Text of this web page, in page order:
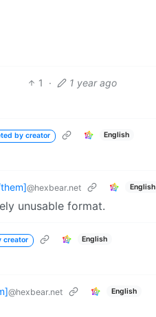
1 · 1 year ago
by creator English
@hexbear.net English
unusable format.
creator English
@hexbear.net English